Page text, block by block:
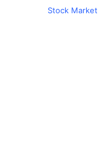
Stock Market